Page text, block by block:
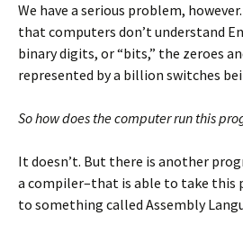
We have a serious problem,
that computers don’t understand
binary digits, or “bits,” the zeroes
represented by a billion switches
So how does the computer run this
It doesn’t. But there is another
a compiler–that is able to take this
to something called Assembly